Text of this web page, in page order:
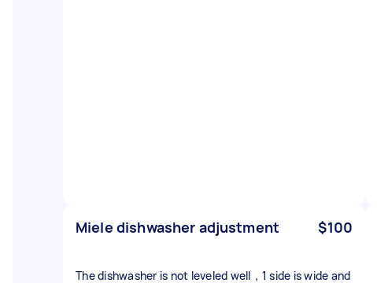
Miele dishwasher adjustment $100
The dishwasher is not leveled well，1 side is wide and